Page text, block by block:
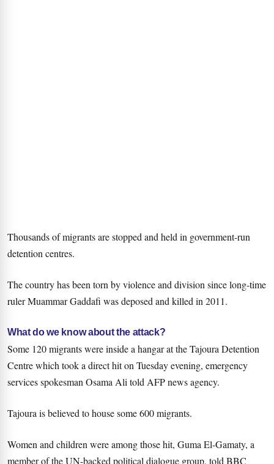
Thousands of migrants are stopped and held in government-run
detention centres.
The country has been torn by violence and division since long-time
ruler Muammar Gaddafi was deposed and killed in 2011.
What do we know about the attack?
Some 120 migrants were inside a hangar at the Tajoura Detention
Centre which took a direct hit on Tuesday evening, emergency
services spokesman Osama Ali told AFP news agency.
Tajoura is believed to house some 600 migrants.
Women and children were among those hit, Guma El-Gamaty, a
member of the UN-backed political dialogue group, told BBC